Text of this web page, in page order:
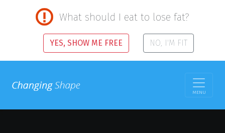
What should I eat to lose fat?
YES, SHOW ME FREE NO, I'M FIT
MENU